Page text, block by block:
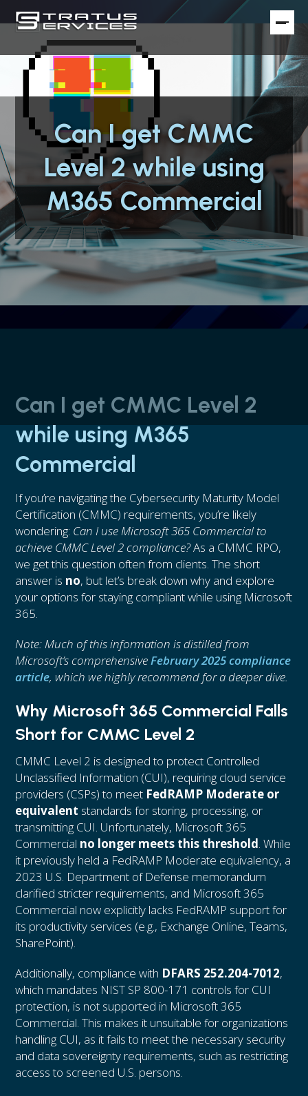
Can I get CMMC
Level 2 while using
M365 Commercial
Can I get CMMC Level 2
while using M365
Commercial
If you’re navigating the Cybersecurity Maturity Model
Certification (CMMC) requirements, you’re likely
wondering: Can I use Microsoft 365 Commercial to
achieve CMMC Level 2 compliance?As a CMMC RPO,
we get this question often from clients. The short
answer is no, but let’s break down why and explore
your options for staying compliant while using Microsoft
365.
Note: Much of this information is distilled from
Microsoft’s comprehensiveFebruary 2025 compliance
article, which we highly recommend for a deeper dive.
Why Microsoft 365 Commercial Falls
Short for CMMC Level 2
CMMC Level 2 is designed to protect Controlled
Unclassified Information (CUI), requiring cloud service
providers (CSPs) to meet FedRAMP Moderate or
equivalent standards for storing, processing, or
transmitting CUI. Unfortunately, Microsoft 365
Commercial no longer meets this threshold. While
it previously held a FedRAMP Moderate equivalency, a
2023 U.S. Department of Defense memorandum
clarified stricter requirements, and Microsoft 365
Commercial now explicitly lacks FedRAMP support for
its productivity services (e.g., Exchange Online, Teams,
SharePoint).
Additionally, compliance with DFARS 252.204-7012,
which mandates NIST SP 800-171 controls for CUI
protection, is not supported in Microsoft 365
Commercial. This makes it unsuitable for organizations
handling CUI, as it fails to meet the necessary security
and data sovereignty requirements, such as restricting
access to screened U.S. persons.